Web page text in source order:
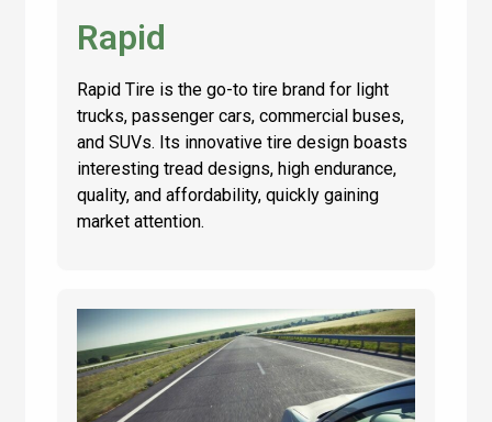
Rapid
Rapid Tire is the go-to tire brand for light
trucks, passenger cars, commercial buses,
and SUVs. Its innovative tire design boasts
interesting tread designs, high endurance,
quality, and affordability, quickly gaining
market attention.